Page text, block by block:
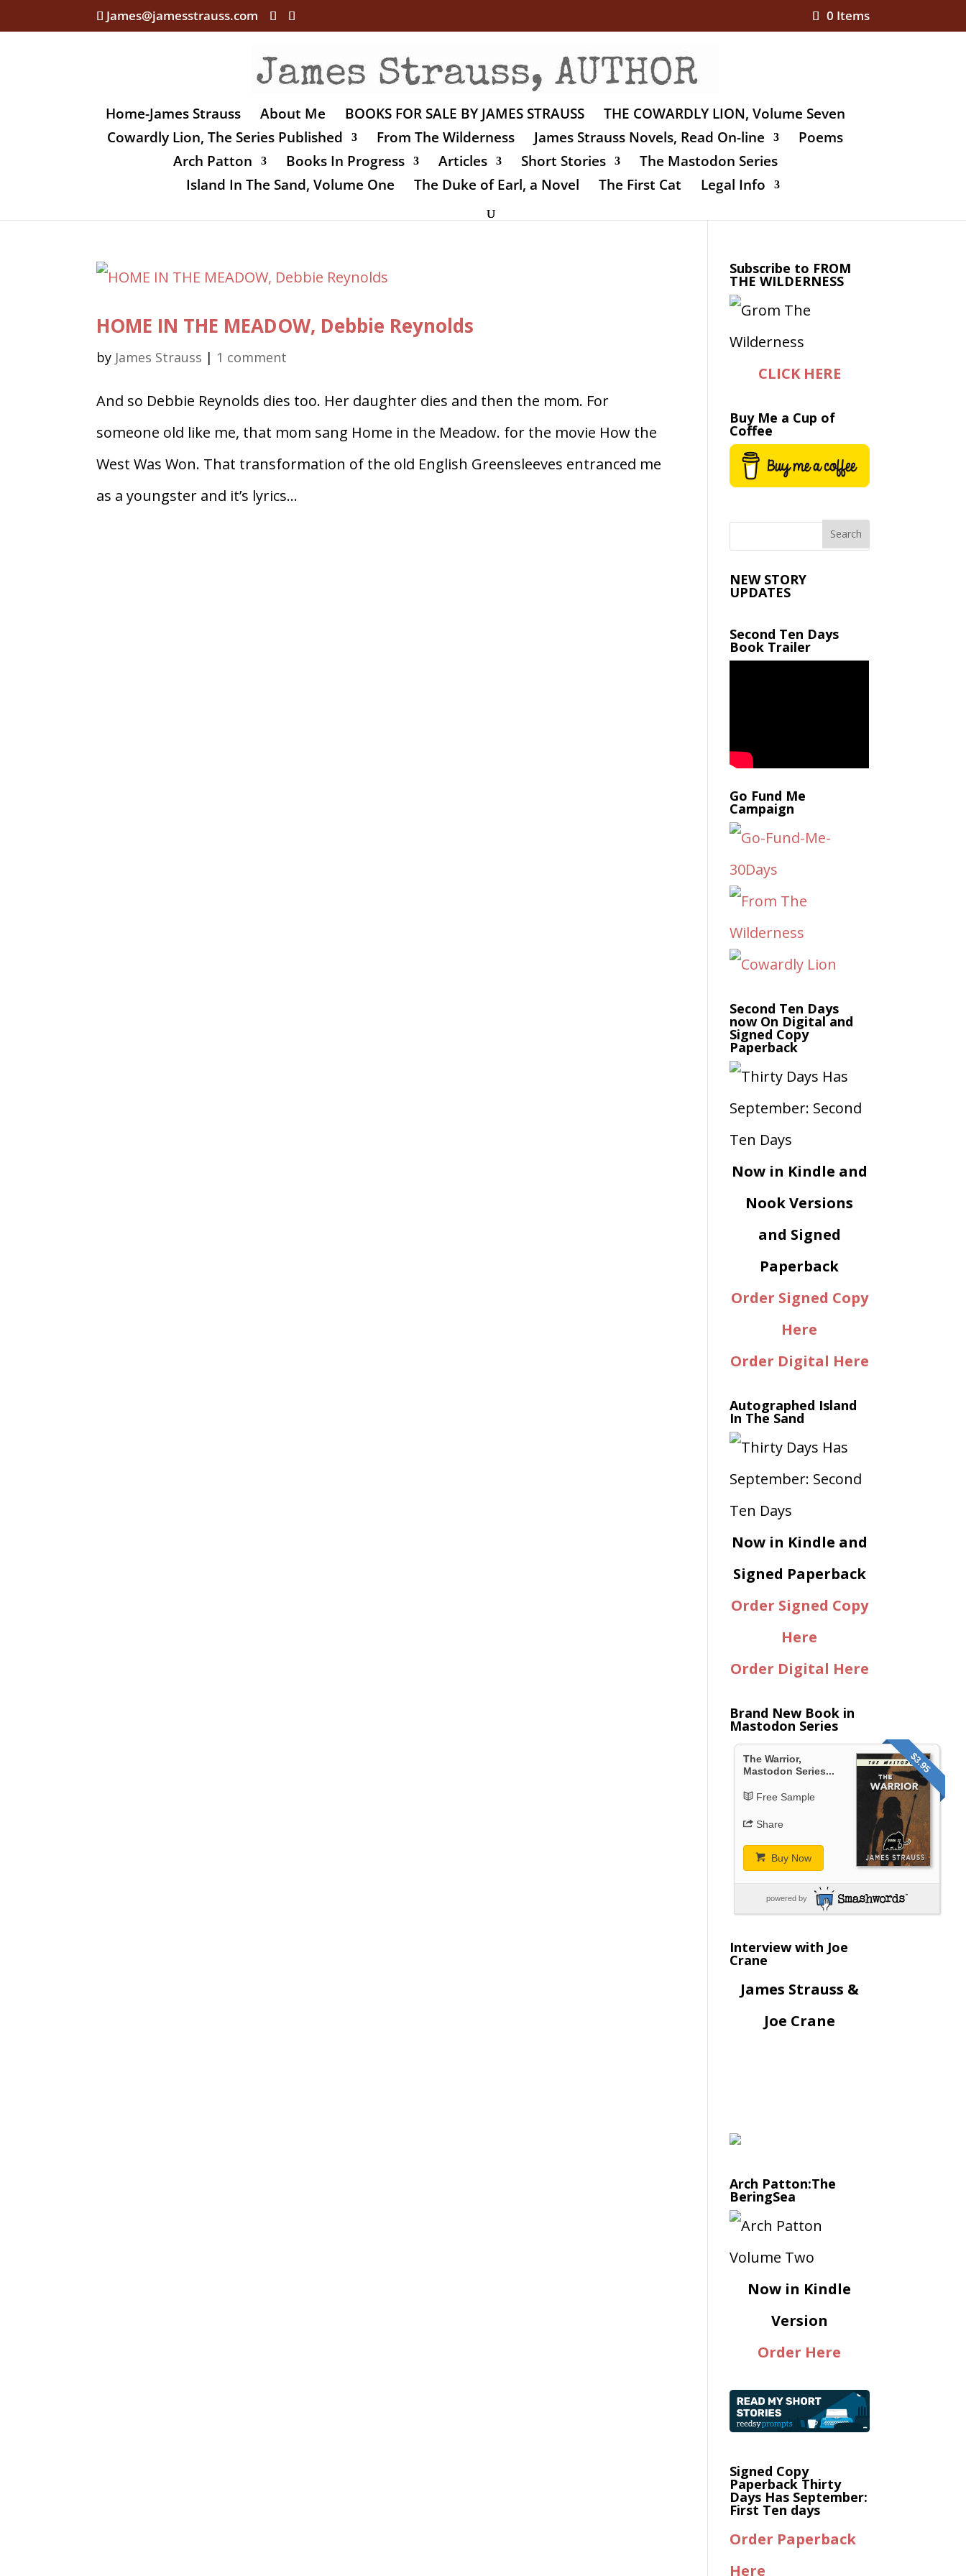
James@jamesstrauss.com 0 Items
Home-James Strauss About Me BOOKS FOR SALE BY JAMES STRAUSS
THE COWARDLY LION, Volume Seven
Cowardly Lion, The Series Published
From The Wilderness James Strauss Novels, Read On-line
Poems
Arch Patton
Books In Progress Articles Short Stories
The Mastodon Series
Island In The Sand, Volume One
The Duke of Earl, a Novel The First Cat Legal Info
HOME IN THE MEADOW, Debbie Reynolds
by James Strauss | 1 comment
And so Debbie Reynolds dies too. Her daughter dies and then the mom. For
someone old like me, that mom sang Home in the Meadow. for the movie How the
West Was Won. That transformation of the old English Greensleeves entranced me
as a youngster and it’s lyrics...
Subscribe to FROM
THE WILDERNESS
CLICK HERE
Buy Me a Cup of
Coffee
NEW STORY
UPDATES
Second Ten Days
Book Trailer
Go Fund Me
Campaign
Second Ten Days
now On Digital and
Signed Copy
Paperback
Now in Kindle and
Nook Versions
and Signed
Paperback
Order Signed Copy
Here
Order Digital Here
Autographed Island
In The Sand
Now in Kindle and
Signed Paperback
Order Signed Copy
Here
Order Digital Here
Brand New Book in
Mastodon Series
$3.95
The Warrior,
Mastodon Series...
Free Sample
Share
Buy Now
powered by
Interview with Joe
Crane
James Strauss &
Joe Crane
Arch Patton:The
BeringSea
Now in Kindle
Version
Order Here
Signed Copy
Paperback Thirty
Days Has September:
First Ten days
Order Paperback
Here